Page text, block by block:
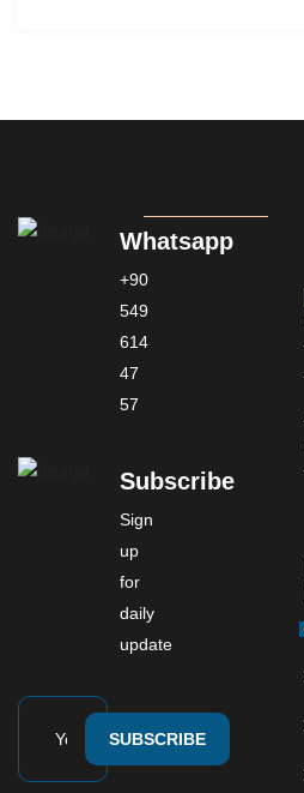
Whatsapp
+90
549
614
47
57
Subscribe
Sign
up
for
daily
update
SUBSCRIBE